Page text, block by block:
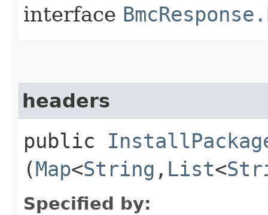
interface
headers
public
(Map<String ,​ List<
Specified by: